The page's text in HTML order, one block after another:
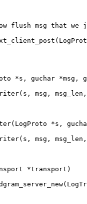
flush msg that we
*s, guchar *msg,
msg, msg_len,
*s,
msg, msg_len,
*transport)